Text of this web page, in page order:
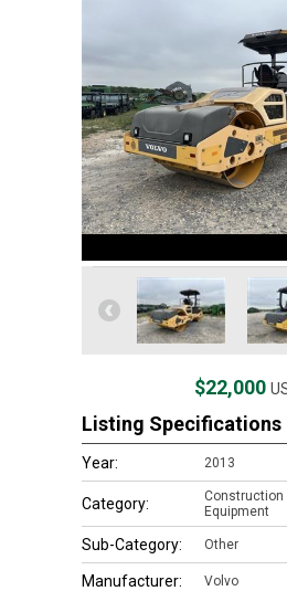
$22,000
Listing Specifications
Year: 2013
Category:
Construction
Equipment
Sub-Category: Other
Manufacturer: Volvo